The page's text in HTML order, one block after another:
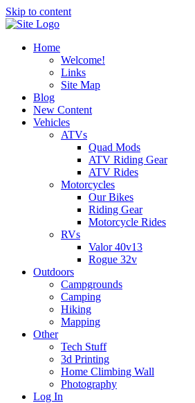
Skip to content
Home
Welcome!
Links
Site Map
Blog
New Content
Vehicles
ATVs
Quad Mods
ATV Riding Gear
ATV Rides
Motorcycles
Our Bikes
Riding Gear
Motorcycle Rides
RVs
Valor 40v13
Rogue 32v
Outdoors
Campgrounds
Camping
Hiking
Mapping
Other
Tech Stuff
3d Printing
Home Climbing Wall
Photography
Log In